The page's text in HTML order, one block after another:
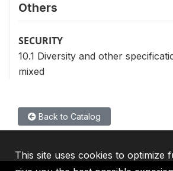
Others
SECURITY
10.1 Diversity and other
mixed
Back to Catalog
This site uses cookies to optimize